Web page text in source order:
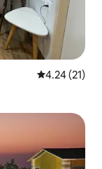
4.24 out of 5
4.24 (21)